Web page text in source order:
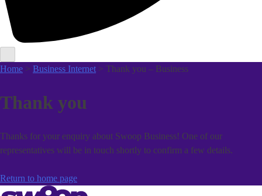
Home > Business Internet > Thank you – Business
Thank you
Thanks for your enquiry about Swoop Business! One of our
representatives will be in touch shortly to confirm a few details.
Return to home page